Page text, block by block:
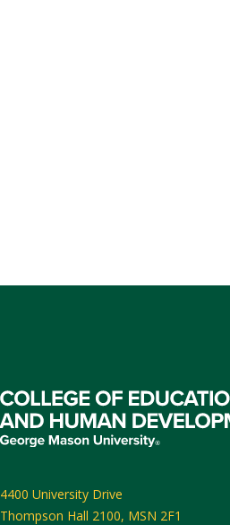
4400 University Drive
Thompson Hall 2100, MSN 2F1